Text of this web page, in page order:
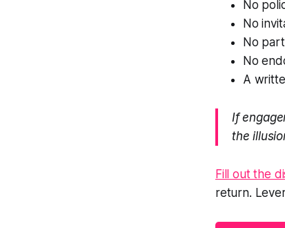
No
No
No
No
A
If
the
Fill out the
return.